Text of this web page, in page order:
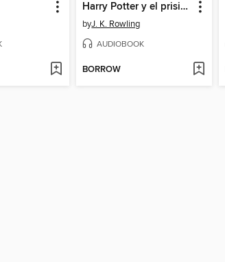
Harry Potter y el prisionero de Azkaban
byJ. K. Rowling
AUDIOBOOK
BORROW